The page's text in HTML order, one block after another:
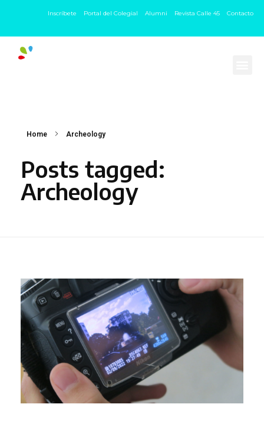
Inscríbete Portal del Colegial Alumni Revista Calle 45 Contacto
Home Archeology
Posts tagged:
Archeology